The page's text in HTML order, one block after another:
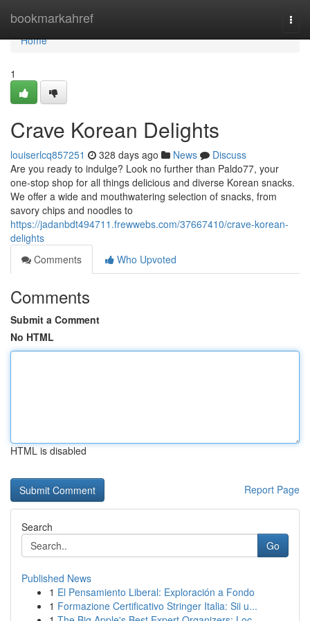
bookmarkahref
Home
Home
1
Crave Korean Delights
louiserlcq857251 328 days ago News
Discuss
Are you ready to indulge? Look no further than Paldo77, your
one-stop shop for all things delicious and diverse Korean snacks.
We offer a wide and mouthwatering selection of snacks, from
savory chips and noodles to
https://jadanbdt494711.frewwebs.com/37667410/crave-korean-
delights
Comments
Who Upvoted
Comments
Submit a Comment
No HTML
HTML is disabled
Report Page
Search
Go
Published News
1 El Pensamiento Liberal: Exploración a Fondo
1 Formazione Certificativo Stringer Italia: Sii u...